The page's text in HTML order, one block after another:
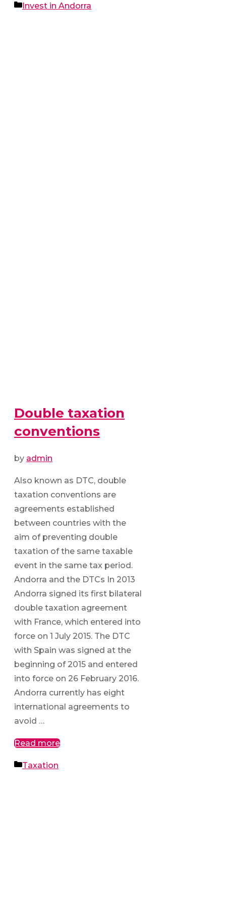
Categories
Invest in Andorra
Double taxation
conventions
by admin
Also known as DTC, double
taxation conventions are
agreements established
between countries with the
aim of preventing double
taxation of the same taxable
event in the same tax period.
Andorra and the DTCs In 2013
Andorra signed its first bilateral
double taxation agreement
with France, which entered into
force on 1 July 2015. The DTC
with Spain was signed at the
beginning of 2015 and entered
into force on 26 February 2016.
Andorra currently has eight
international agreements to
avoid …
Read more
Categories
Taxation